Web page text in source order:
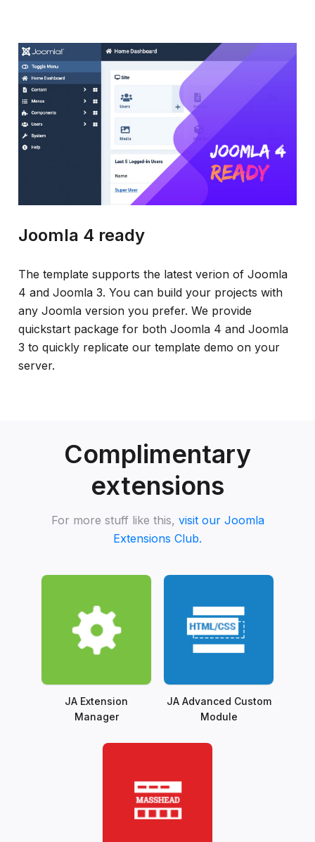
Joomla 4 ready
The template supports the latest verion of Joomla
4 and Joomla 3. You can build your projects with
any Joomla version you prefer. We provide
quickstart package for both Joomla 4 and Joomla
3 to quickly replicate our template demo on your
server.
Complimentary
extensions
For more stuff like this, visit our Joomla
Extensions Club.
JA Extension
Manager
JA Advanced Custom
Module